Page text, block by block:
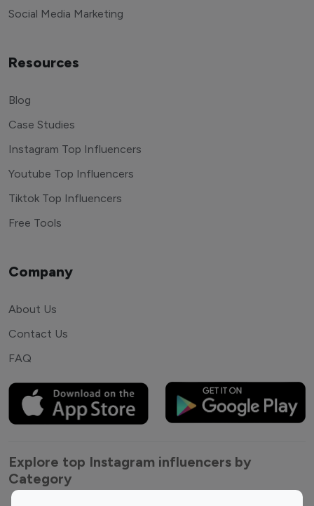
Social Media Marketing
Resources
Blog
Case Studies
Instagram Top Influencers
Youtube Top Influencers
Tiktok Top Influencers
Free Tools
Company
About Us
Contact Us
FAQ
Explore top Instagram influencers by
Category